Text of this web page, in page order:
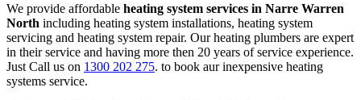
We provide affordable heating system services in Narre Warren
North including heating system installations, heating system
servicing and heating system repair. Our heating plumbers are expert
in their service and having more then 20 years of service experience.
Just Call us on 1300 202 275. to book aur inexpensive heating
systems service.